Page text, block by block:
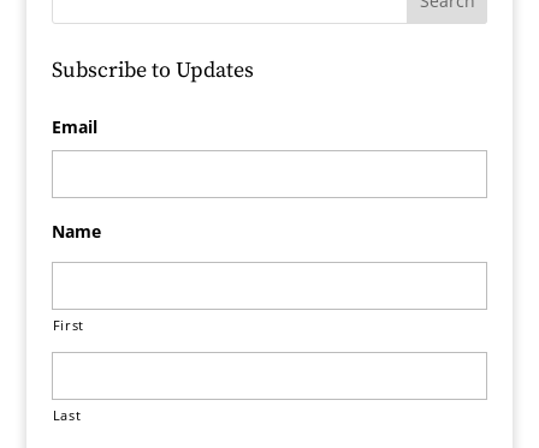
Subscribe to Updates
Email
Name
First
Last